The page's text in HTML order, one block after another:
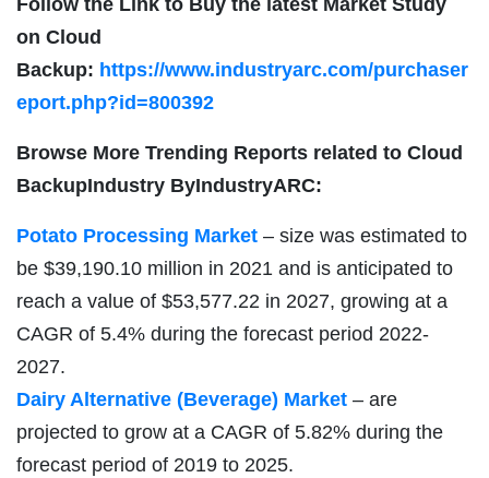
Follow the Link to Buy the latest Market Study
on Cloud
Backup: https://www.industryarc.com/purchaser
eport.php?id=800392
Browse More Trending Reports related to Cloud
BackupIndustry ByIndustryARC:
Potato Processing Market – size was estimated to
be $39,190.10 million in 2021 and is anticipated to
reach a value of $53,577.22 in 2027, growing at a
CAGR of 5.4% during the forecast period 2022-
2027.
Dairy Alternative (Beverage) Market – are
projected to grow at a CAGR of 5.82% during the
forecast period of 2019 to 2025.